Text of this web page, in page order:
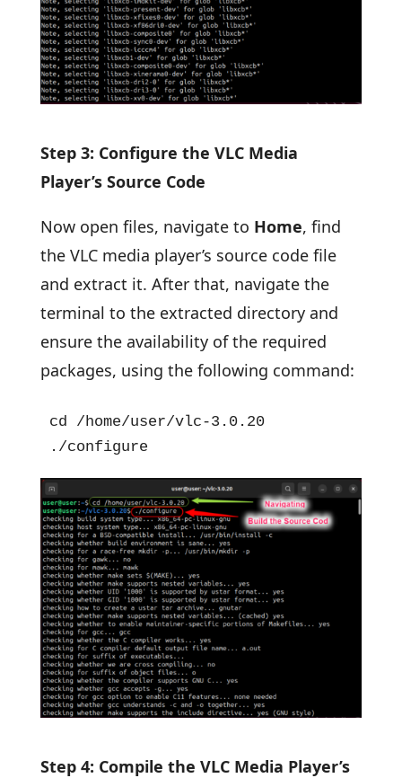
Step 3: Configure the VLC Media
Player’s Source Code
Now open files, navigate to Home, find
the VLC media player’s source code file
and extract it. After that, navigate the
terminal to the extracted directory and
ensure the availability of the required
packages, using the following command:
cd /home/user/vlc-3.0.20
./configure
Step 4: Compile the VLC Media Player’s